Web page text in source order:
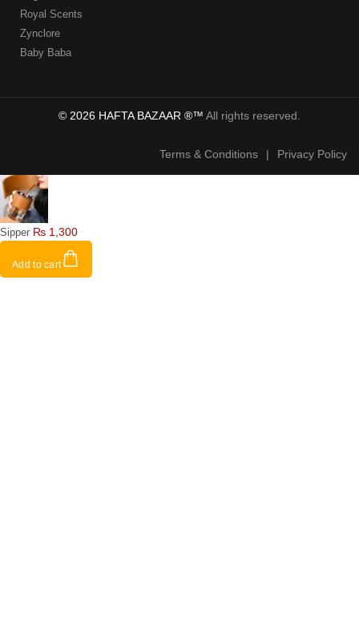
Royal Scents
Zynclore
Baby Baba
© 2026 HAFTA BAZAAR ®™ All rights reserved.
Terms & Conditions | Privacy Policy
Sipper ₨ 1,300
Add to cart